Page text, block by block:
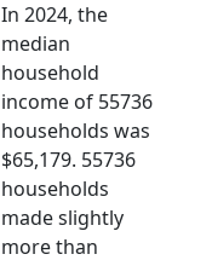
In 2024, the
median
household
income of 55736
households was
$65,179. 55736
households
made slightly
more than